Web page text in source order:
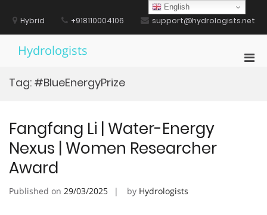
contentHybrid +918110004106 support@hydrologists.net
Hydrologists
Tag: #BlueEnergyPrize
Fangfang Li | Water-Energy
Nexus | Women Researcher
Award
Published on 29/03/2025 by Hydrologists
English